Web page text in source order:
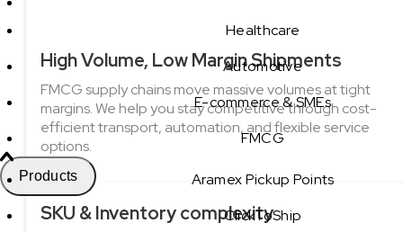
Healthcare
Automotive
E-commerce & SMEs
FMCG
Products
Aramex Pickup Points
ClickToShip
High Volume, Low Margin Shipments
FMCG supply chains move massive volumes at tight
margins. We help you stay competitive through cost-
efficient transport, automation, and flexible service
options.
SKU & Inventory complexity